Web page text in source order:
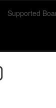
Supported